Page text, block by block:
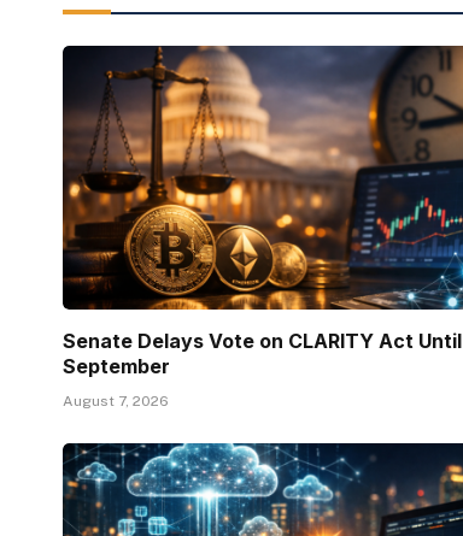
Senate Delays Vote on CLARITY Act Until
September
August 7, 2026